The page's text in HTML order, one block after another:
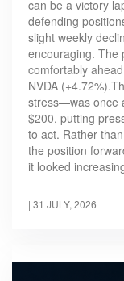
can be a victory
defending
slight weekly
encouraging. The
comfortably
NVDA
stress—was once
$200, putting
to act. Rather
the position
it looked
| 31 JULY, 2026